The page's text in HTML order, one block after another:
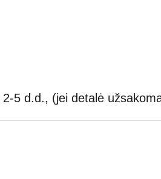
5 d.d., (jei detalė